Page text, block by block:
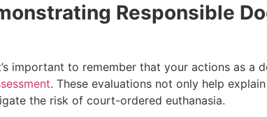
Responsible
important to remember that your actions as a
. These evaluations not only help
the risk of court-ordered euthanasia.